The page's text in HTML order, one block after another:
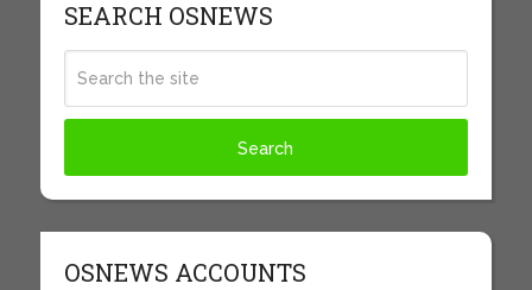
SEARCH OSNEWS
OSNEWS ACCOUNTS